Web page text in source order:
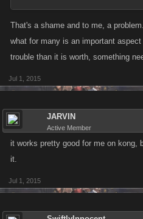
That's a shame and to me, a
what for many is an important
trouble than it is worth, something
Jul 1, 2015
JARVIN
Active Member
it works pretty good for me on kong,
it.
Jul 1, 2015